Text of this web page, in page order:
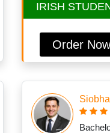
IRISH
Order